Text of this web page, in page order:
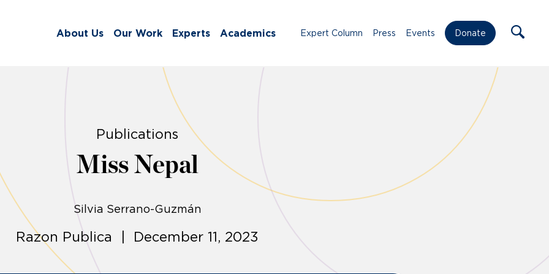
About Us Our Work Experts Academics Expert Column Press Events Donate
Publications
Miss Nepal
Silvia Serrano-Guzmán
Razon Publica | December 11, 2023